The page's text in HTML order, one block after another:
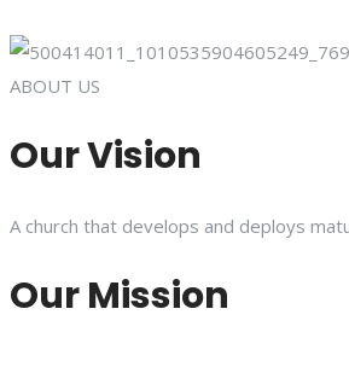
ABOUT US
Our Vision
A church that develops and deploys
Our Mission